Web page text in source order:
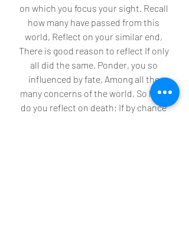
on which you focus your sight. Recall
how many have passed from this
world, Reflect on your similar end,
There is good reason to reflect If only
all did the same. Ponder, you so
influenced by fate, Among all the
many concerns of the world, So little
do you reflect on death; If by chance